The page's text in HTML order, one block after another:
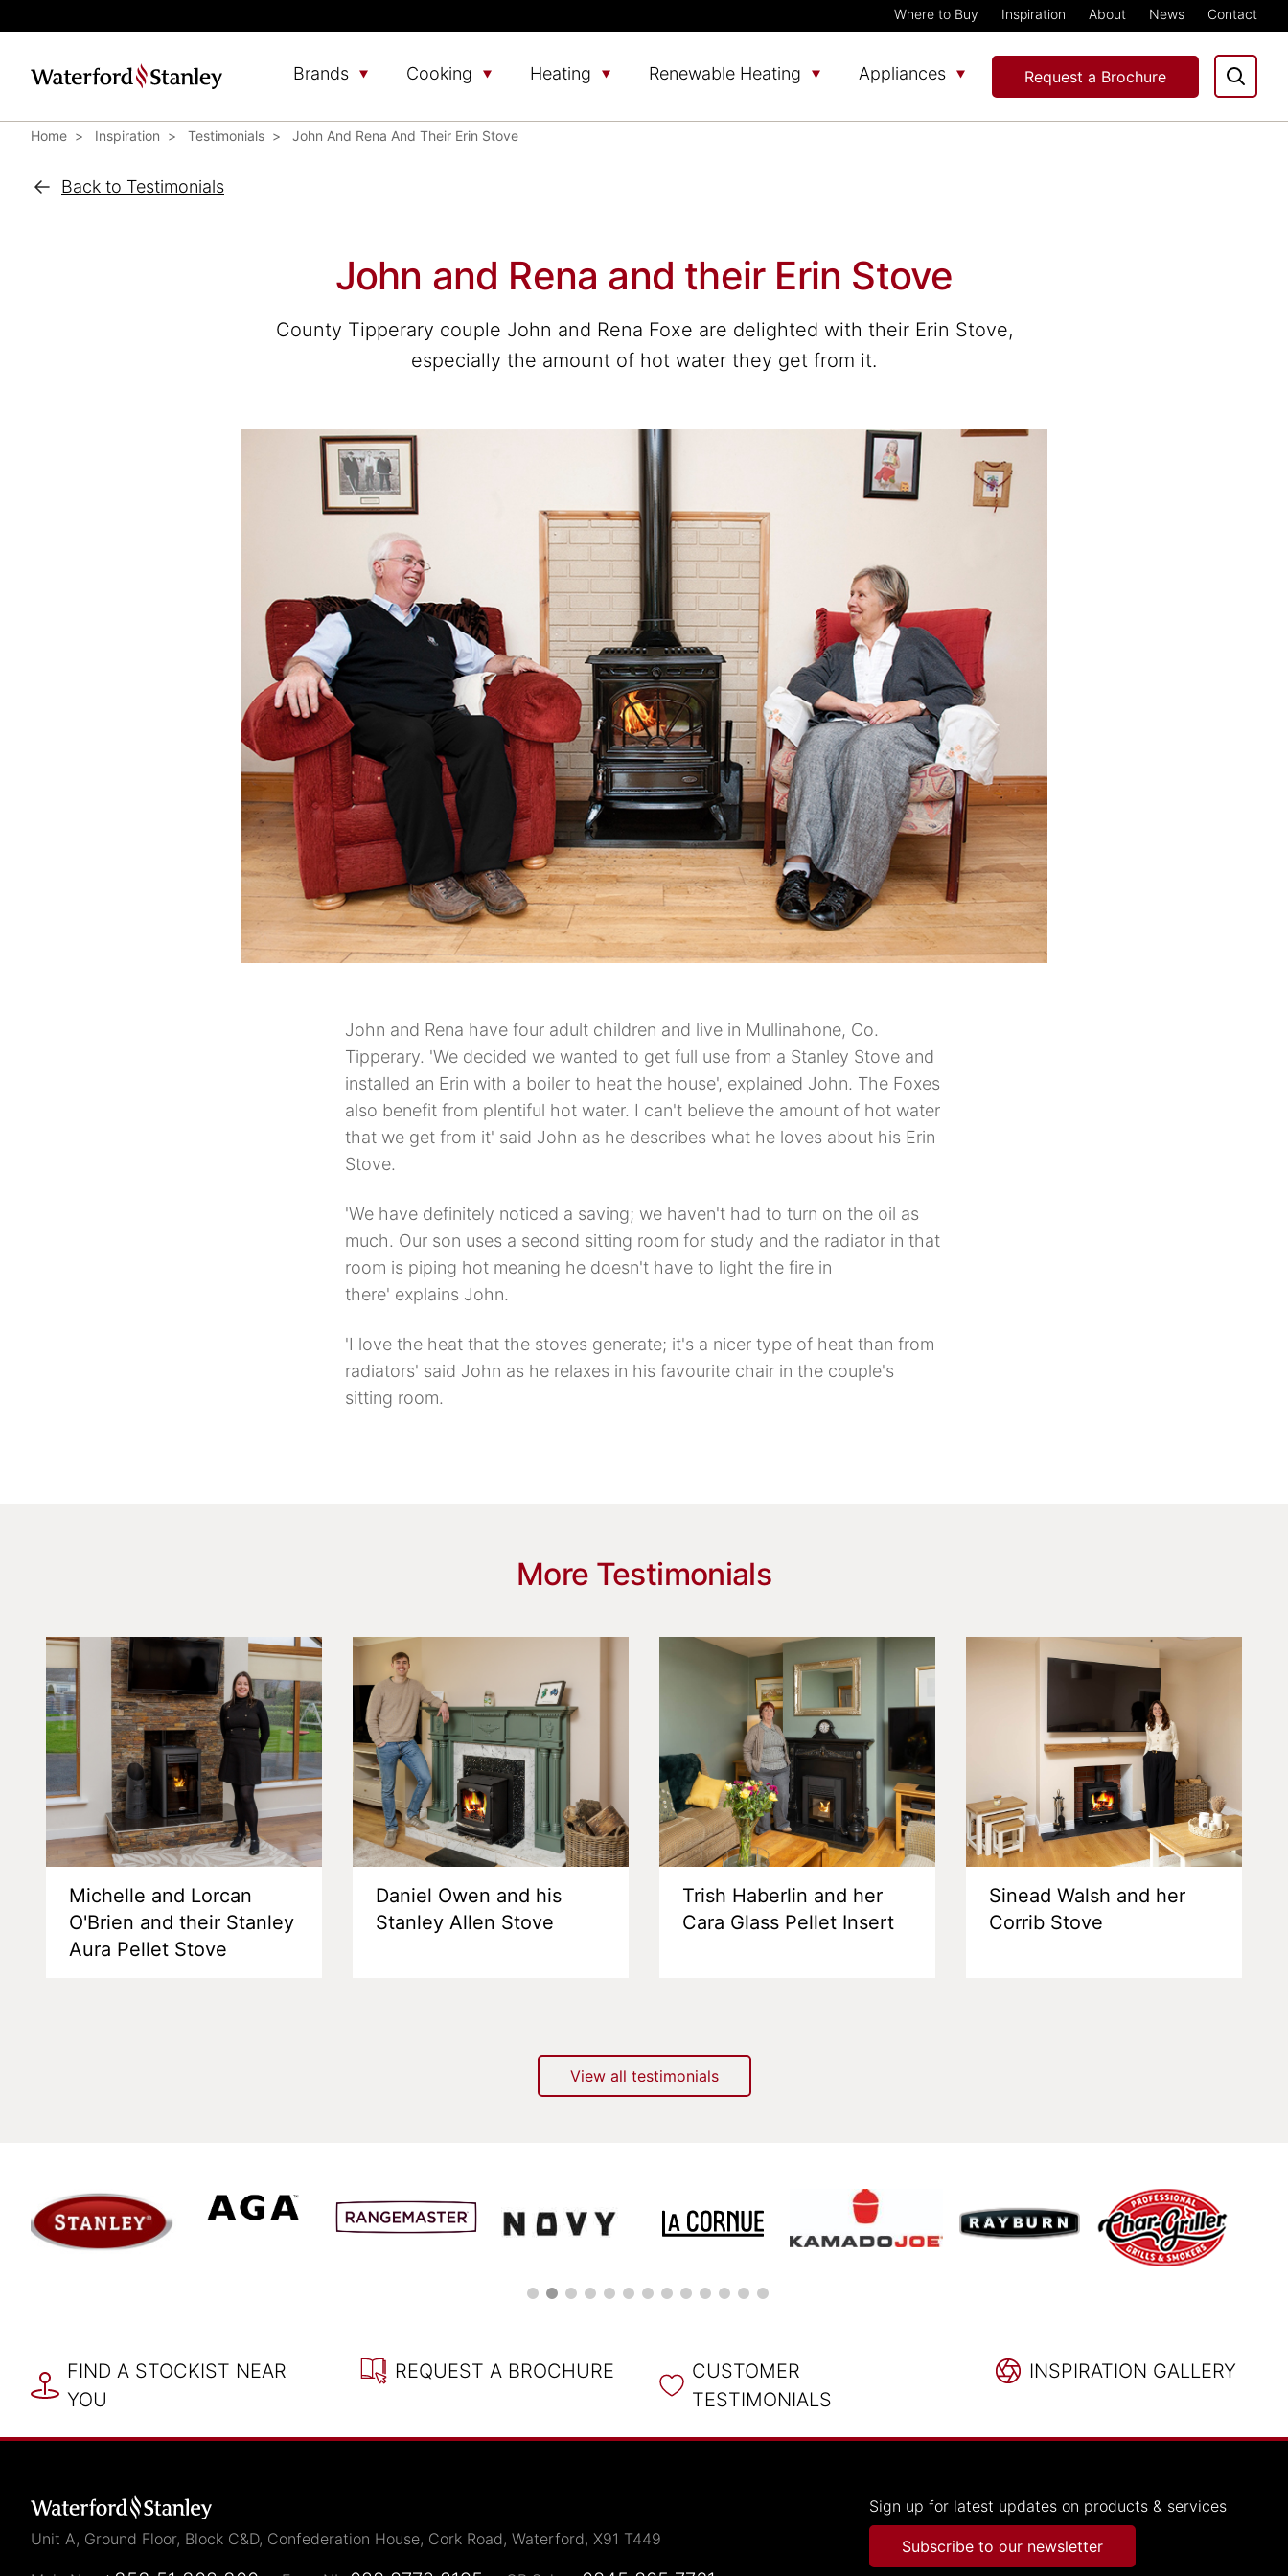
Where to Buy Inspiration About News Contact
Brands Cooking Heating Renewable Heating Appliances Request a Brochure
Home Inspiration Testimonials John And Rena And Their Erin Stove
Back to Testimonials
John and Rena and their Erin Stove
County Tipperary couple John and Rena Foxe are delighted with their Erin Stove,
especially the amount of hot water they get from it.
John and Rena have four adult children and live in Mullinahone, Co.
Tipperary. 'We decided we wanted to get full use from a Stanley Stove and
installed an Erin with a boiler to heat the house', explained John. The Foxes
also benefit from plentiful hot water. I can't believe the amount of hot water
that we get from it' said John as he describes what he loves about his Erin
Stove.
'We have definitely noticed a saving; we haven't had to turn on the oil as
much. Our son uses a second sitting room for study and the radiator in that
room is piping hot meaning he doesn't have to light the fire in
there' explains John.
'I love the heat that the stoves generate; it's a nicer type of heat than from
radiators' said John as he relaxes in his favourite chair in the couple's
sitting room.
More Testimonials
Michelle and Lorcan
O'Brien and their Stanley
Aura Pellet Stove
Daniel Owen and his
Stanley Allen Stove
Trish Haberlin and her
Cara Glass Pellet Insert
Sinead Walsh and her
Corrib Stove
View all testimonials
FIND A STOCKIST NEAR
YOU
REQUEST A BROCHURE
CUSTOMER
TESTIMONIALS
INSPIRATION GALLERY
Unit A, Ground Floor, Block C&D, Confederation House, Cork Road, Waterford, X91 T449
Sign up for latest updates on products & services
Subscribe to our newsletter